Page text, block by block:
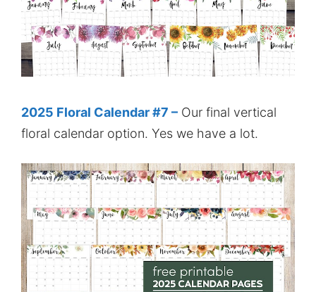
2025 Floral Calendar #7 – Our final vertical
floral calendar option. Yes we have a lot.